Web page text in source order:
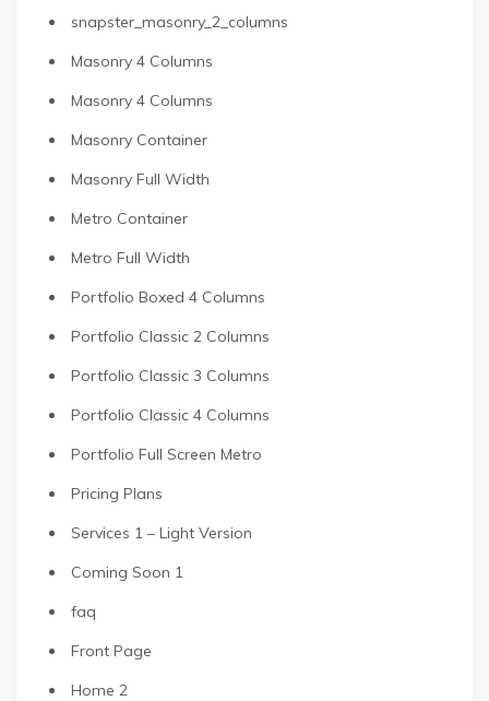
snapster_masonry_2_columns
Masonry 4 Columns
Masonry 4 Columns
Masonry Container
Masonry Full Width
Metro Container
Metro Full Width
Portfolio Boxed 4 Columns
Portfolio Classic 2 Columns
Portfolio Classic 3 Columns
Portfolio Classic 4 Columns
Portfolio Full Screen Metro
Pricing Plans
Services 1 – Light Version
Coming Soon 1
faq
Front Page
Home 2